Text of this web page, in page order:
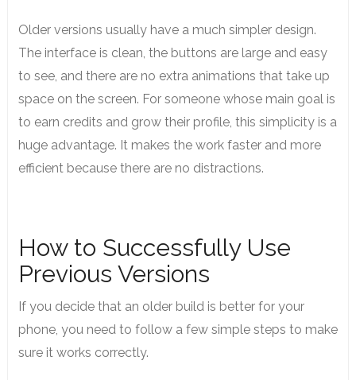
Older versions usually have a much simpler design.
The interface is clean, the buttons are large and easy
to see, and there are no extra animations that take up
space on the screen. For someone whose main goal is
to earn credits and grow their profile, this simplicity is a
huge advantage. It makes the work faster and more
efficient because there are no distractions.
How to Successfully Use
Previous Versions
If you decide that an older build is better for your
phone, you need to follow a few simple steps to make
sure it works correctly.